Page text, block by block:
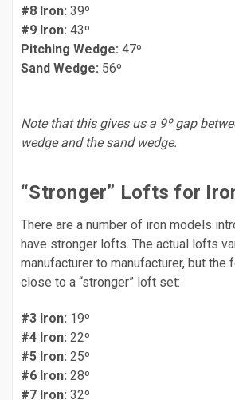
#8 Iron: 39º
#9 Iron: 43º
Pitching Wedge: 47º
Sand Wedge: 56º
Note that this gives us a 9º gap
wedge and the sand wedge.
“Stronger” Lofts for
There are a number of iron models
have stronger lofts. The actual lofts
manufacturer to manufacturer, but
close to a “stronger” loft set:
#3 Iron: 19º
#4 Iron: 22º
#5 Iron: 25º
#6 Iron: 28º
#7 Iron: 32º